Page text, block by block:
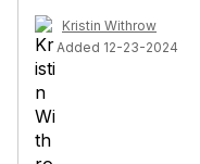
Kristin Withrow
Added 12-23-2024